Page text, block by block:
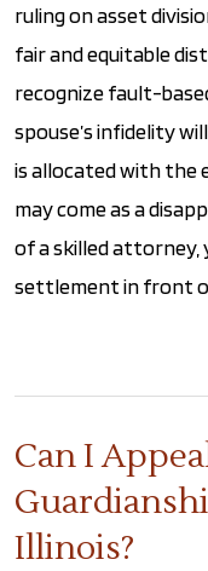
ruling on asset
fair and equitable
recognize fault-
spouse’s infidelity
is allocated with the
may come as a
of a skilled attorney,
settlement in front
Can I
Illinois?